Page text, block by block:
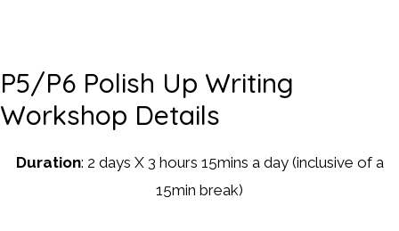
P5/P6 Polish Up Writing
Workshop Details
Duration: 2 days X 3 hours 15mins a day (inclusive of a
15min break)